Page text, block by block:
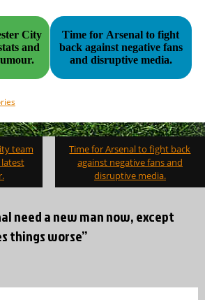
City
and
Time for Arsenal to fight
back against negative fans
and disruptive media.
team
Time for Arsenal to fight back
against negative fans and
disruptive media.
need a new man now, except
things worse”